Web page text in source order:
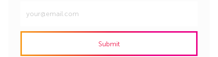
Email
address
Submit